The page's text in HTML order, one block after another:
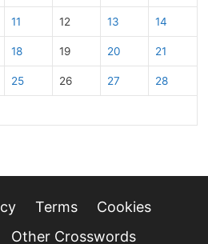
11 12 13 14
18 19 20 21
25 26 27 28
Terms
Cookies
Other Crosswords